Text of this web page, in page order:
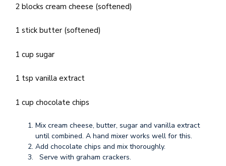
2 blocks cream cheese (softened)
1 stick butter (softened)
1 cup sugar
1 tsp vanilla extract
1 cup chocolate chips
Mix cream cheese, butter, sugar and vanilla extract
until combined. A hand mixer works well for this.
Add chocolate chips and mix thoroughly.
Serve with graham crackers.